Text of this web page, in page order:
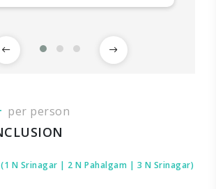
per person
N Srinagar | 2 N Pahalgam | 3 N Srinagar)